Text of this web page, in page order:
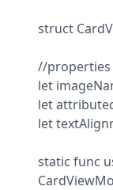
struct
//properties
let
let
let
static func